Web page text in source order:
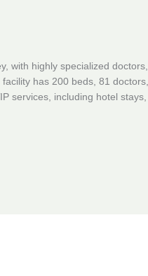
with highly specialized doctors,
has 200 beds, 81
services, including hotel stays,